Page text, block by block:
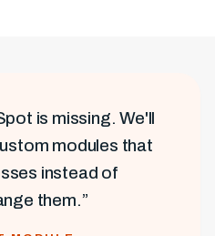
is missing. We'll
modules that
instead of
them.”